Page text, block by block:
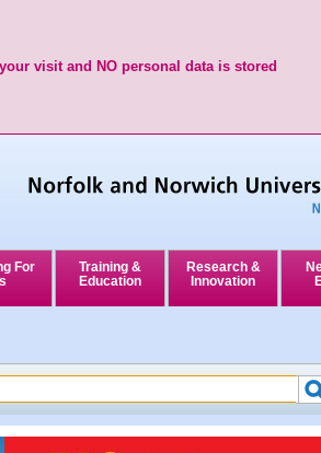
visit and NO personal data is stored
For
Training &
Education
Research &
Innovation